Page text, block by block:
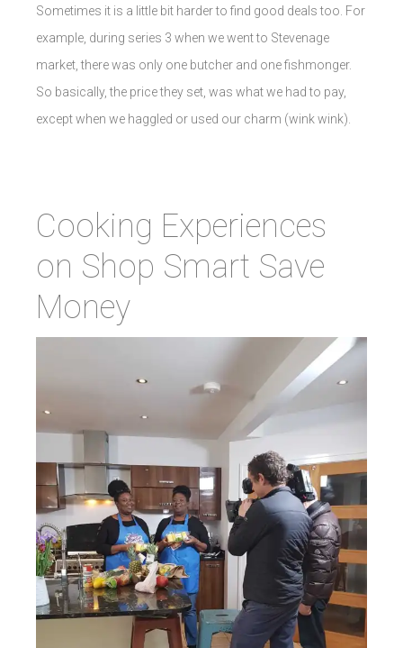
Sometimes it is a little bit harder to find good deals too. For
example, during series 3 when we went to Stevenage
market, there was only one butcher and one fishmonger.
So basically, the price they set, was what we had to pay,
except when we haggled or used our charm (wink wink).
Cooking Experiences
on Shop Smart Save
Money